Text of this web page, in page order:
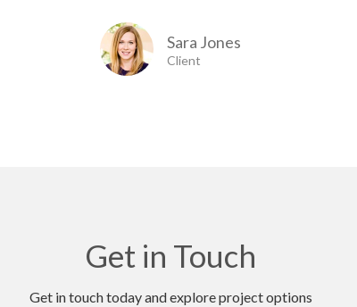
Sara Jones
Client
Get in Touch
Get in touch today and explore project options